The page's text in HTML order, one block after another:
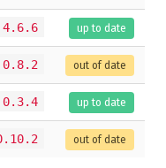
4.6.6 up to date
0.8.2 out of date
0.3.4 up to date
out of date